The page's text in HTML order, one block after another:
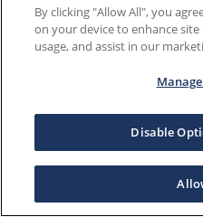
By clicking "Allow All", you
on your device to enhance
usage, and assist in our
Disable